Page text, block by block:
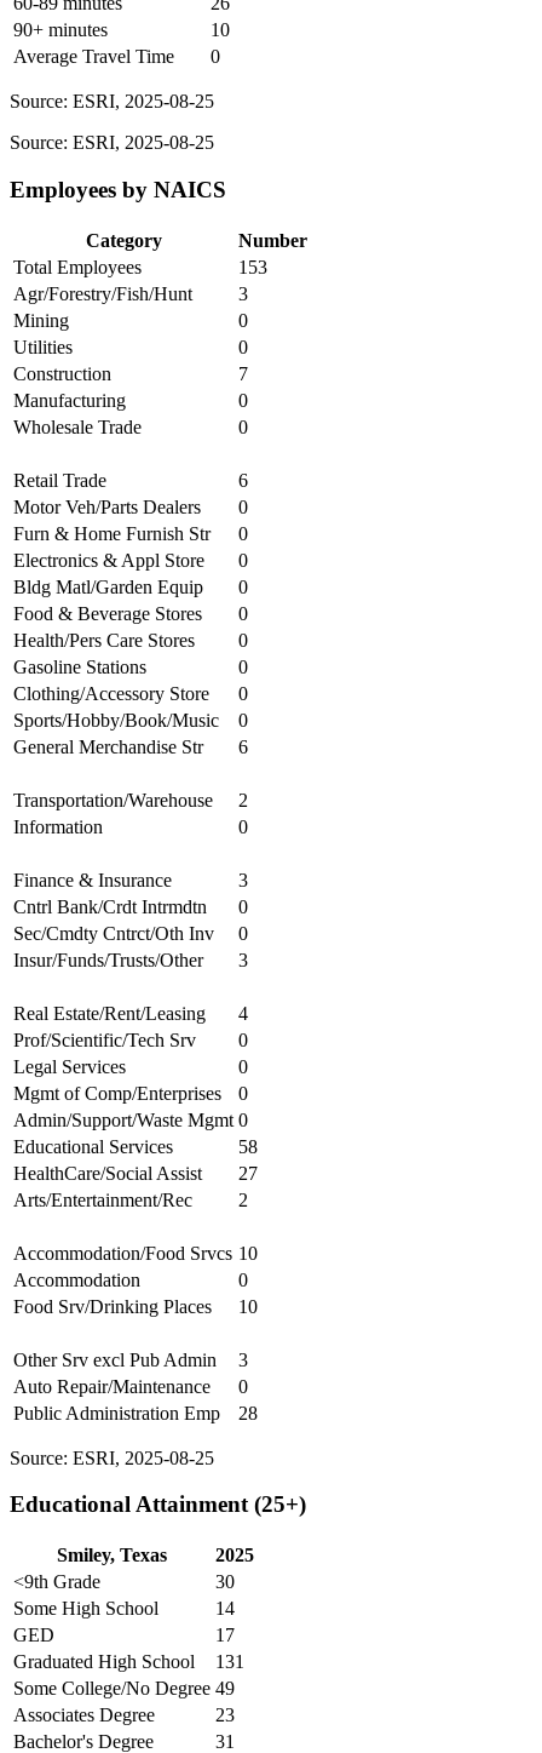
90+ minutes
10
Average Travel Time
0
Source: ESRI, 2025-08-25
Source: ESRI, 2025-08-25
Employees by NAICS
Category
Number
Total Employees
153
Agr/Forestry/Fish/Hunt
3
Mining
0
Utilities
0
Construction
7
Manufacturing
0
Wholesale Trade
0
Retail Trade
6
Motor Veh/Parts Dealers
0
Furn & Home Furnish Str
0
Electronics & Appl Store
0
Bldg Matl/Garden Equip
0
Food & Beverage Stores
0
Health/Pers Care Stores
0
Gasoline Stations
0
Clothing/Accessory Store
0
Sports/Hobby/Book/Music
0
General Merchandise Str
6
Transportation/Warehouse
2
Information
0
Finance & Insurance
3
Cntrl Bank/Crdt Intrmdtn
0
Sec/Cmdty Cntrct/Oth Inv
0
Insur/Funds/Trusts/Other
3
Real Estate/Rent/Leasing
4
Prof/Scientific/Tech Srv
0
Legal Services
0
Mgmt of Comp/Enterprises
0
Admin/Support/Waste Mgmt 0
Educational Services
58
HealthCare/Social Assist
27
Arts/Entertainment/Rec
2
Accommodation/Food Srvcs 10
Accommodation
0
Food Srv/Drinking Places
10
Other Srv excl Pub Admin
3
Auto Repair/Maintenance
0
Public Administration Emp
28
Source: ESRI, 2025-08-25
Educational Attainment (25+)
Smiley, Texas
2025
<9th Grade
30
Some High School
14
GED
17
Graduated High School
131
Some College/No Degree 49
Associates Degree
23
Bachelor's Degree
31